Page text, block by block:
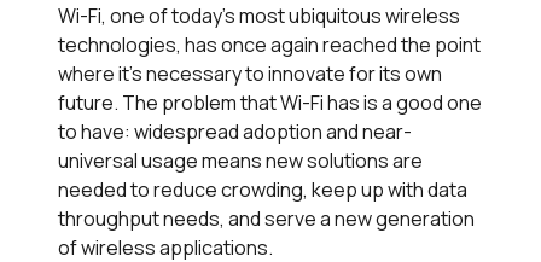
Wi-Fi, one of today's most ubiquitous wireless
technologies, has once again reached the point
where it's necessary to innovate for its own
future. The problem that Wi-Fi has is a good one
to have: widespread adoption and near-
universal usage means new solutions are
needed to reduce crowding, keep up with data
throughput needs, and serve a new generation
of wireless applications.